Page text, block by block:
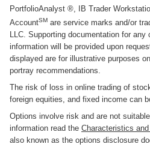
PortfolioAnalyst ®, IB Trader
AccountSM are service marks and/or
LLC. Supporting documentation for
information will be provided upon
displayed are for illustrative purposes
portray recommendations.
The risk of loss in online trading of
foreign equities, and fixed income can
Options involve risk and are not
information read the Characteristics
also known as the options disclosure